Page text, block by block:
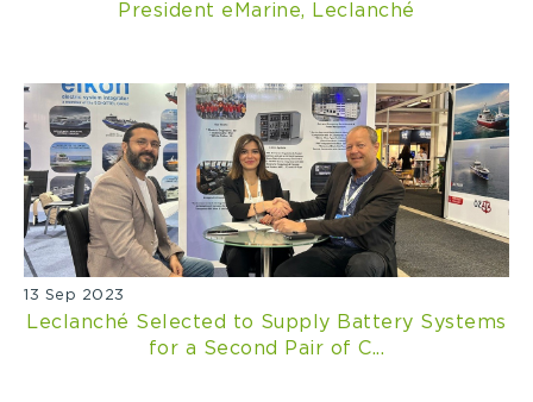
President eMarine, Leclanché
13 Sep 2023
Leclanché Selected to Supply Battery Systems
for a Second Pair of C...